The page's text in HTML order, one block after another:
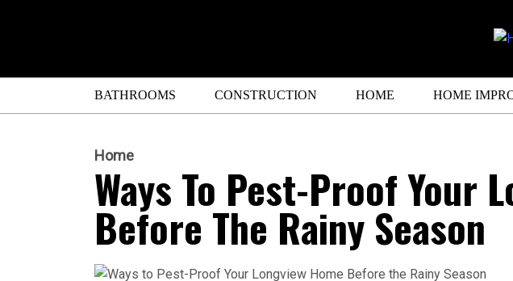
BATHROOMS CONSTRUCTION HOME HOME
Home
Ways To Pest-Proof Your
Before The Rainy Season